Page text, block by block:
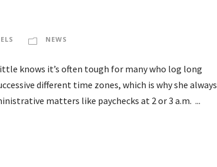
NEWS
knows it’s often tough for many who log long
different time zones, which is why she always
matters like paychecks at 2 or 3 a.m. ...